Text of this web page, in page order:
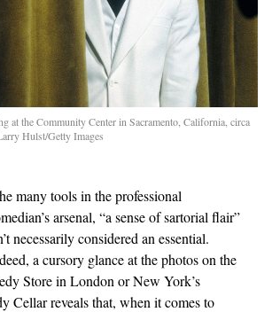
at the Community Center in Sacramento, California, circa
Hulst/Getty Images
many tools in the professional
arsenal, “a sense of sartorial flair”
necessarily considered an essential.
a cursory glance at the photos on the
Store in London or New York’s
Cellar reveals that, when it comes to